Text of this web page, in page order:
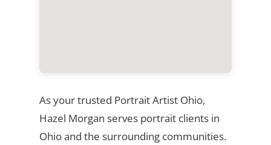
As your trusted Portrait Artist Ohio,
Hazel Morgan serves portrait clients in
Ohio and the surrounding communities.